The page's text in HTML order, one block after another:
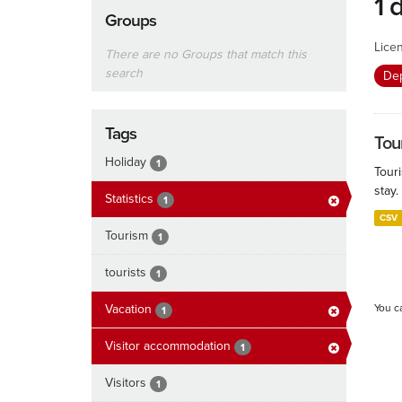
Groups
There are no Groups that match this
search
Tags
Holiday 1
Statistics 1
Tourism 1
tourists 1
Vacation 1
Visitor accommodation 1
Visitors 1
1
stay.
CSV
You